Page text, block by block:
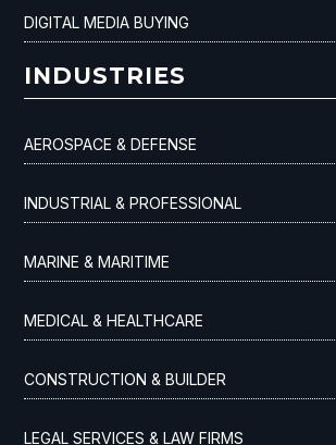
DIGITAL MEDIA BUYING
INDUSTRIES
AEROSPACE & DEFENSE
INDUSTRIAL & PROFESSIONAL
MARINE & MARITIME
MEDICAL & HEALTHCARE
CONSTRUCTION & BUILDER
LEGAL SERVICES & LAW FIRMS